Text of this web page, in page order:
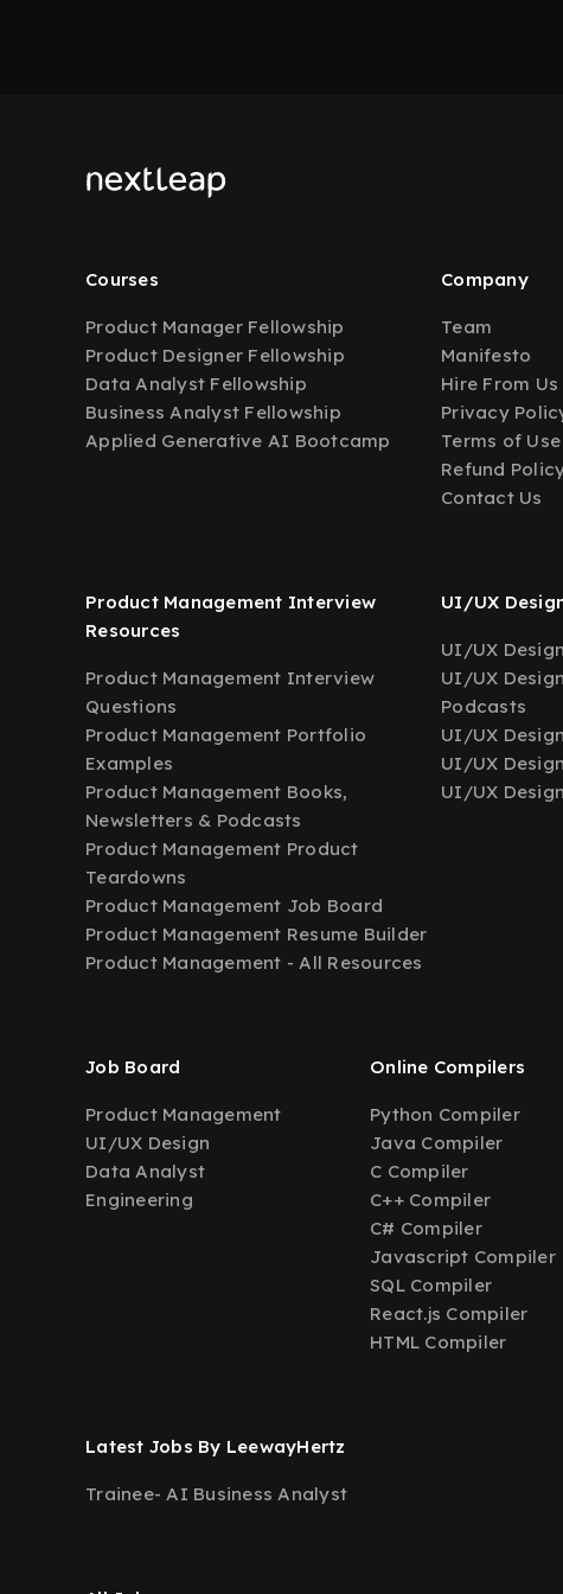
Courses
Product Manager Fellowship
Product Designer Fellowship
Data Analyst Fellowship
Business Analyst Fellowship
Applied Generative AI Bootcamp
Company
Team
Manifesto
Hire From Us
Privacy
Terms of Use
Refund
Contact Us
Product Management Interview
Resources
Product Management Interview
Questions
Product Management Portfolio
Examples
Product Management Books,
Newsletters & Podcasts
Product Management Product
Teardowns
Product Management Job Board
Product Management Resume Builder
Product Management - All Resources
UI/UX
UI/UX
UI/UX
Podcasts
UI/UX
UI/UX
UI/UX
Job Board
Product Management
UI/UX Design
Data Analyst
Engineering
Online Compilers
Python Compiler
Java Compiler
C Compiler
C++ Compiler
C# Compiler
Javascript Compiler
SQL Compiler
React.js Compiler
HTML Compiler
Latest Jobs By LeewayHertz
Trainee- AI Business Analyst